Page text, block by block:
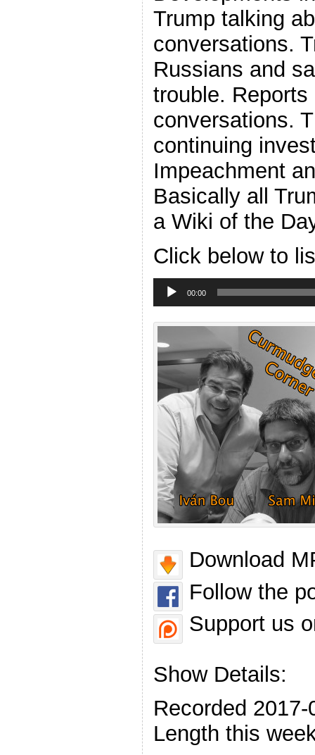
Trump talking
conversations.
Russians and
trouble.
conversations.
continuing
Impeachment
Basically all
a Wiki of the
Click below to
Player
00:00
Download
Follow the
Support us
Show Details:
Recorded 2017-
Length this